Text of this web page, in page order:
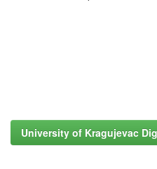
University of Kragujevac